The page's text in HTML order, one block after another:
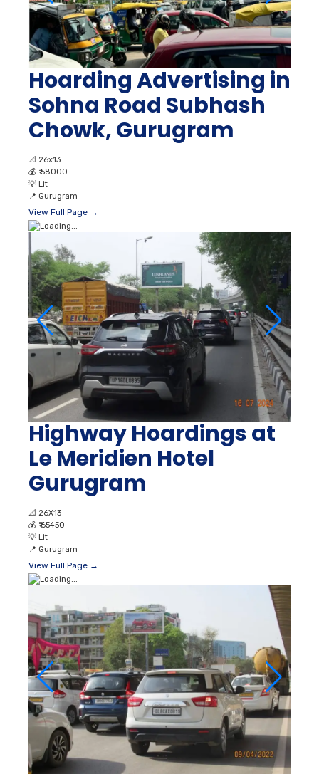
Hoarding Advertising in
Sohna Road Subhash
Chowk, Gurugram
📐 26x13
💰 ₹ 58000
💡 Lit
📍 Gurugram
View Full Page →
Highway Hoardings at
Le Meridien Hotel
Gurugram
📐 26X13
💰 ₹ 65450
💡 Lit
📍 Gurugram
View Full Page →